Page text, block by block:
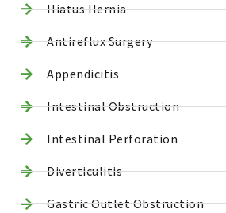
Hiatus Hernia
Antireflux Surgery
Appendicitis
Intestinal Obstruction
Intestinal Perforation
Diverticulitis
Gastric Outlet Obstruction